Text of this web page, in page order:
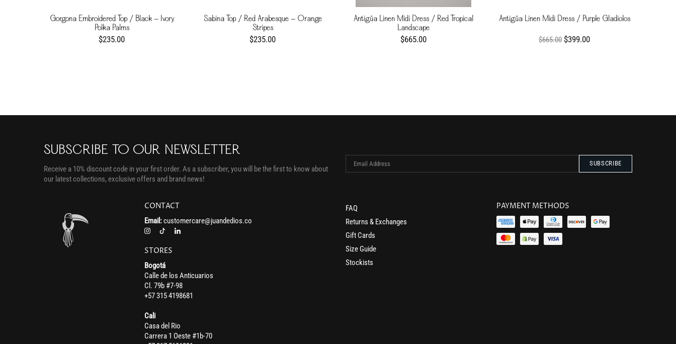
Gorgona Embroidered Top / Black - Ivory
Polka Palms
$235.00
Sabina Top / Red Arabesque - Orange
Stripes
$235.00
Antigüa Linen Midi Dress / Red Tropical
Landscape
$665.00
Antigüa Linen Midi Dress / Purple Gladiolos
$665.00 $399.00
SUBSCRIBE TO OUR NEWSLETTER
Receive a 10% discount code in your first order. As a subscriber, you will be the first to know about
our latest collections, exclusive offers and brand news!
CONTACT
Email:customercare@juandedios.co
STORES
Bogotá
Calle de los Anticuarios
Cl. 79b #7-98
+57 315 4198681
Cali
Casa del Rio
Carrera 1 Oeste #1b-70
FAQ
Returns & Exchanges
Gift Cards
Size Guide
Stockists
PAYMENT METHODS